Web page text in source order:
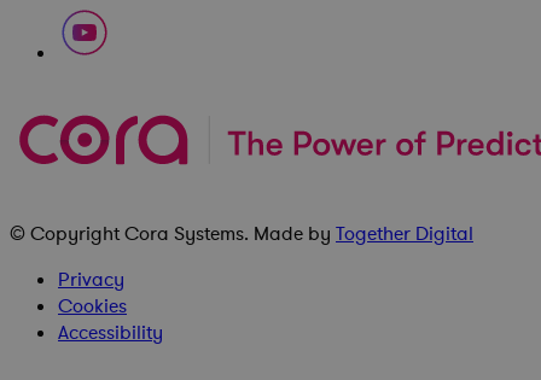
© CopyrightCora Systems. Made by Together Digital
Privacy
Cookies
Accessibility